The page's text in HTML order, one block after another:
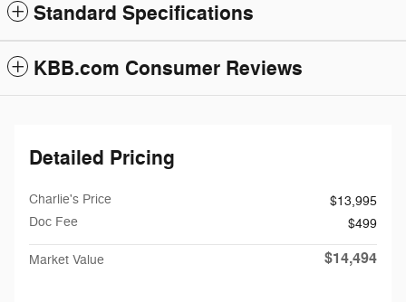
Standard Specifications
KBB.com Consumer Reviews
Detailed Pricing
Charlie's Price
$13,995
Doc Fee
$499
Market Value $14,494